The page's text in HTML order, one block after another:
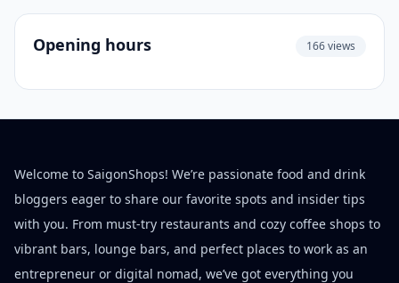
Opening hours 166 views
Welcome to SaigonShops! We’re passionate food and drink
bloggers eager to share our favorite spots and insider tips
with you. From must-try restaurants and cozy coffee shops to
vibrant bars, lounge bars, and perfect places to work as an
entrepreneur or digital nomad, we’ve got everything you